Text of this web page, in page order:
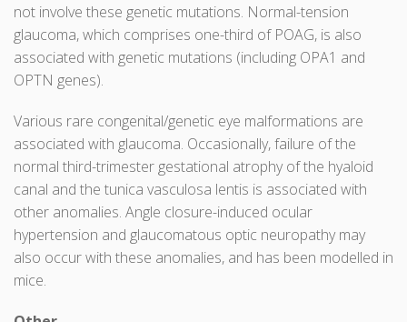
not involve these genetic mutations. Normal-tension
glaucoma, which comprises one-third of POAG, is also
associated with genetic mutations (including OPA1 and
OPTN genes).
Various rare congenital/genetic eye malformations are
associated with glaucoma. Occasionally, failure of the
normal third-trimester gestational atrophy of the hyaloid
canal and the tunica vasculosa lentis is associated with
other anomalies. Angle closure-induced ocular
hypertension and glaucomatous optic neuropathy may
also occur with these anomalies, and has been modelled in
mice.